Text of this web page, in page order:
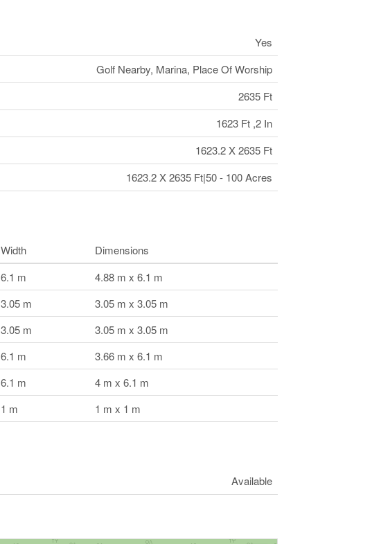
Yes
Golf Nearby, Marina, Place Of Worship
2635 Ft
1623 Ft ,2 In
1623.2 X 2635 Ft
1623.2 X 2635 Ft|50 - 100 Acres
Width
Dimensions
6.1 m
4.88 m x 6.1 m
3.05 m
3.05 m x 3.05 m
3.05 m
3.05 m x 3.05 m
6.1 m
3.66 m x 6.1 m
6.1 m
4 m x 6.1 m
1 m 1 m x 1 m
Available